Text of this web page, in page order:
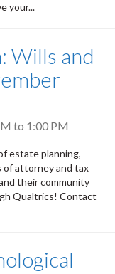
your...
Wills and
to 1:00 PM
estate planning,
of attorney and tax
their community
Qualtrics! Contact